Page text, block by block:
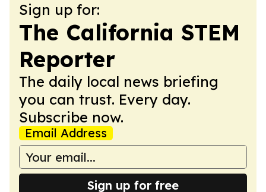
Sign up for:
The California STEM
Reporter
The daily local news briefing
you can trust. Every day.
Subscribe now.
Email Address
Sign up for free